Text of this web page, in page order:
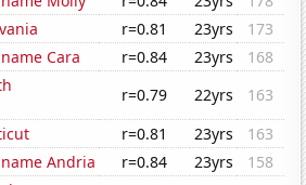
r=0.81 23yrs
173
Cara
r=0.84 23yrs
168
r=0.79 22yrs
163
r=0.81 23yrs
163
Andria
r=0.84 23yrs
158